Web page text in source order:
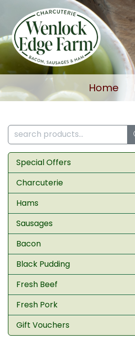
Home
Special Offers
Charcuterie
Hams
Sausages
Bacon
Black Pudding
Fresh Beef
Fresh Pork
Gift Vouchers